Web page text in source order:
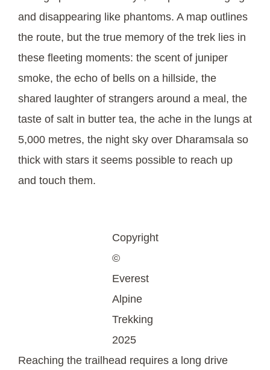
and disappearing like phantoms. A map outlines
the route, but the true memory of the trek lies in
these fleeting moments: the scent of juniper
smoke, the echo of bells on a hillside, the
shared laughter of strangers around a meal, the
taste of salt in butter tea, the ache in the lungs at
5,000 metres, the night sky over Dharamsala so
thick with stars it seems possible to reach up
and touch them.
Copyright
©
Everest
Alpine
Trekking
2025
Reaching the trailhead requires a long drive